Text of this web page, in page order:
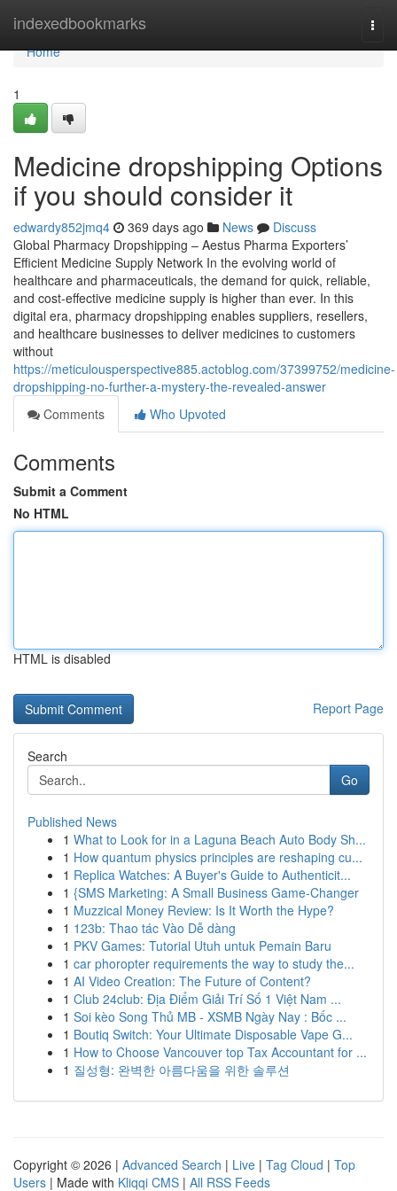
indexedbookmarks
Home
Home
1
Medicine dropshipping Options
if you should consider it
edwardy852jmq4 369 days ago News
Discuss
Global Pharmacy Dropshipping – Aestus Pharma Exporters’
Efficient Medicine Supply Network In the evolving world of
healthcare and pharmaceuticals, the demand for quick, reliable,
and cost-effective medicine supply is higher than ever. In this
digital era, pharmacy dropshipping enables suppliers, resellers,
and healthcare businesses to deliver medicines to customers
without
https://meticulousperspective885.actoblog.com/37399752/medicine-
dropshipping-no-further-a-mystery-the-revealed-answer
Comments
Who Upvoted
Comments
Submit a Comment
No HTML
HTML is disabled
Report Page
Search
Go
Published News
1 What to Look for in a Laguna Beach Auto Body Sh...
1 How quantum physics principles are reshaping cu...
1 Replica Watches: A Buyer's Guide to Authenticit...
1 {SMS Marketing: A Small Business Game-Changer
1 Muzzical Money Review: Is It Worth the Hype?
1 123b: Thao tác Vào Dễ dàng
1 PKV Games: Tutorial Utuh untuk Pemain Baru
1 car phoropter requirements the way to study the...
1 AI Video Creation: The Future of Content?
1 Club 24club: Địa Điểm Giải Trí Số 1 Việt Nam ...
1 Soi kèo Song Thủ MB - XSMB Ngày Nay : Bốc ...
1 Boutiq Switch: Your Ultimate Disposable Vape G...
1 How to Choose Vancouver top Tax Accountant for ...
1 질성형: 완벽한 아름다움을 위한 솔루션
Copyright © 2026 | Advanced Search | Live | Tag Cloud | Top
Users | Made with Kliqqi CMS | All RSS Feeds